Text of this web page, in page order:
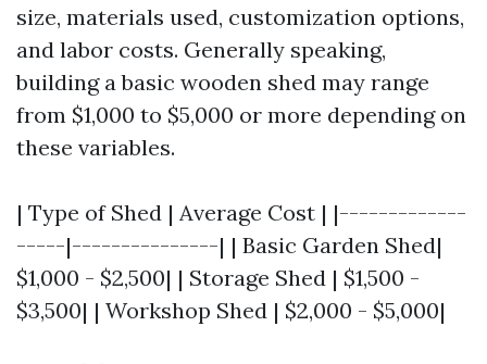
size, materials used, customization options,
and labor costs. Generally speaking,
building a basic wooden shed may range
from $1,000 to $5,000 or more depending on
these variables.
| Type of Shed | Average Cost | |-------------
-----|---------------| | Basic Garden Shed|
$1,000 - $2,500| | Storage Shed | $1,500 -
$3,500| | Workshop Shed | $2,000 - $5,000|